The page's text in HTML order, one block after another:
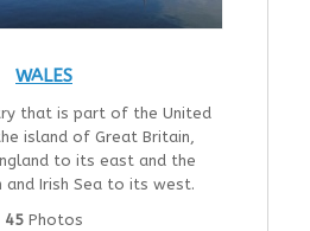
WALES
that is part of the United
island of Great Britain,
to its east and the
and Irish Sea to its west.
45 Photos